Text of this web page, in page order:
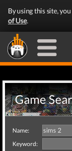
By using this site,
of Use.
Game
Name:
Keyword: